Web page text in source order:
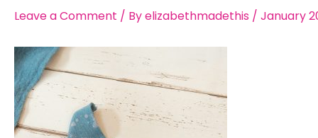
Leave a Comment / Byelizabethmadethis / January